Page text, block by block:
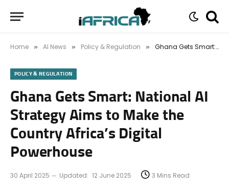
Home » AI News » Policy & Regulation » Ghana Gets Smart: National AI Strategy Aims to Make the Country Africa’s Digital Powerhouse
POLICY & REGULATION
Ghana Gets Smart: National AI
Strategy Aims to Make the
Country Africa’s Digital
Powerhouse
30 April 2025 Updated: 12 June 2025 3 Mins Read